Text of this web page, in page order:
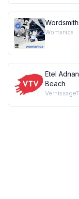
Womanica
Etel
Beach